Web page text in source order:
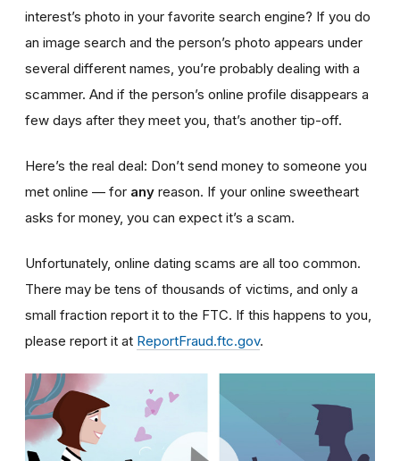
interest’s photo in your favorite search engine? If you do
an image search and the person’s photo appears under
several different names, you’re probably dealing with a
scammer. And if the person’s online profile disappears a
few days after they meet you, that’s another tip-off.
Here’s the real deal: Don’t send money to someone you
met online — for any reason. If your online sweetheart
asks for money, you can expect it’s a scam.
Unfortunately, online dating scams are all too common.
There may be tens of thousands of victims, and only a
small fraction report it to the FTC. If this happens to you,
please report it at ReportFraud.ftc.gov.